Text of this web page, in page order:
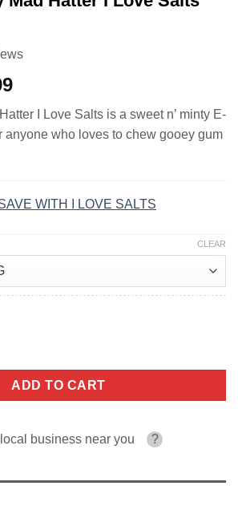
Current
is:
$12.99.
I Love Salts is a sweet n’ minty E-
anyone who loves to chew gooey gum
WITH I LOVE SALTS
CLEAR
I Love Salts 30ml quantity
ADD TO CART
business near you ?